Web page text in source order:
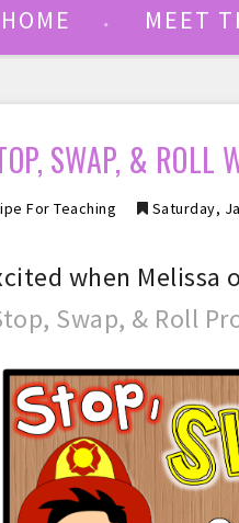
HOME MEET
SWAP, & ROLL
For Teaching Saturday,
when Melissa
Swap, & Roll